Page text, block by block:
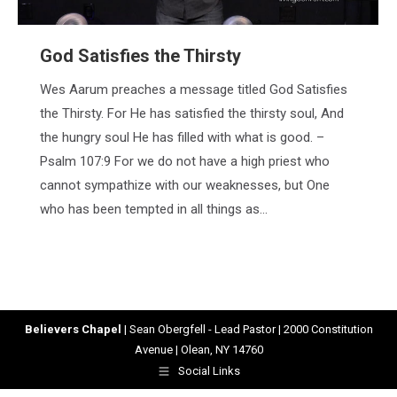
God Satisfies the Thirsty
Wes Aarum preaches a message titled God Satisfies
the Thirsty. For He has satisfied the thirsty soul, And
the hungry soul He has filled with what is good. –
Psalm 107:9 For we do not have a high priest who
cannot sympathize with our weaknesses, but One
who has been tempted in all things as…
Believers Chapel | Sean Obergfell - Lead Pastor | 2000 Constitution
Avenue | Olean, NY 14760
Social Links